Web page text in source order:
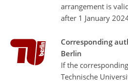
arrangement is
after 1 January
Corresponding
Berlin
If the
Technische